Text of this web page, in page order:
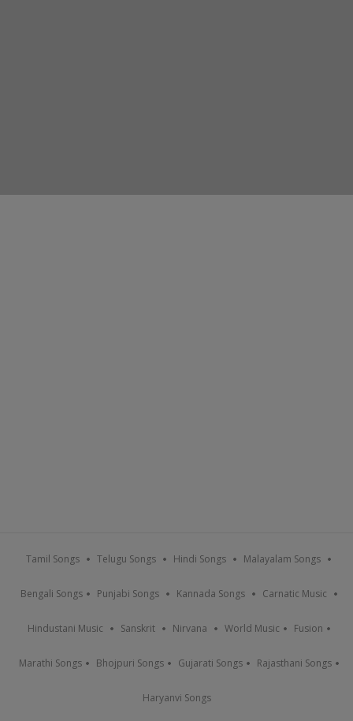
Tamil Songs Telugu Songs Hindi Songs Malayalam Songs
Bengali Songs Punjabi Songs Kannada Songs Carnatic Music
Hindustani Music Sanskrit Nirvana World Music Fusion
Marathi Songs Bhojpuri Songs Gujarati Songs Rajasthani Songs
Haryanvi Songs